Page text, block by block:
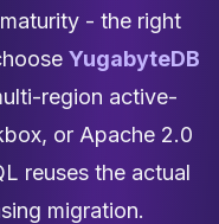
- the right
YugabyteDB
region active-
or Apache 2.0
reuses the actual
migration.